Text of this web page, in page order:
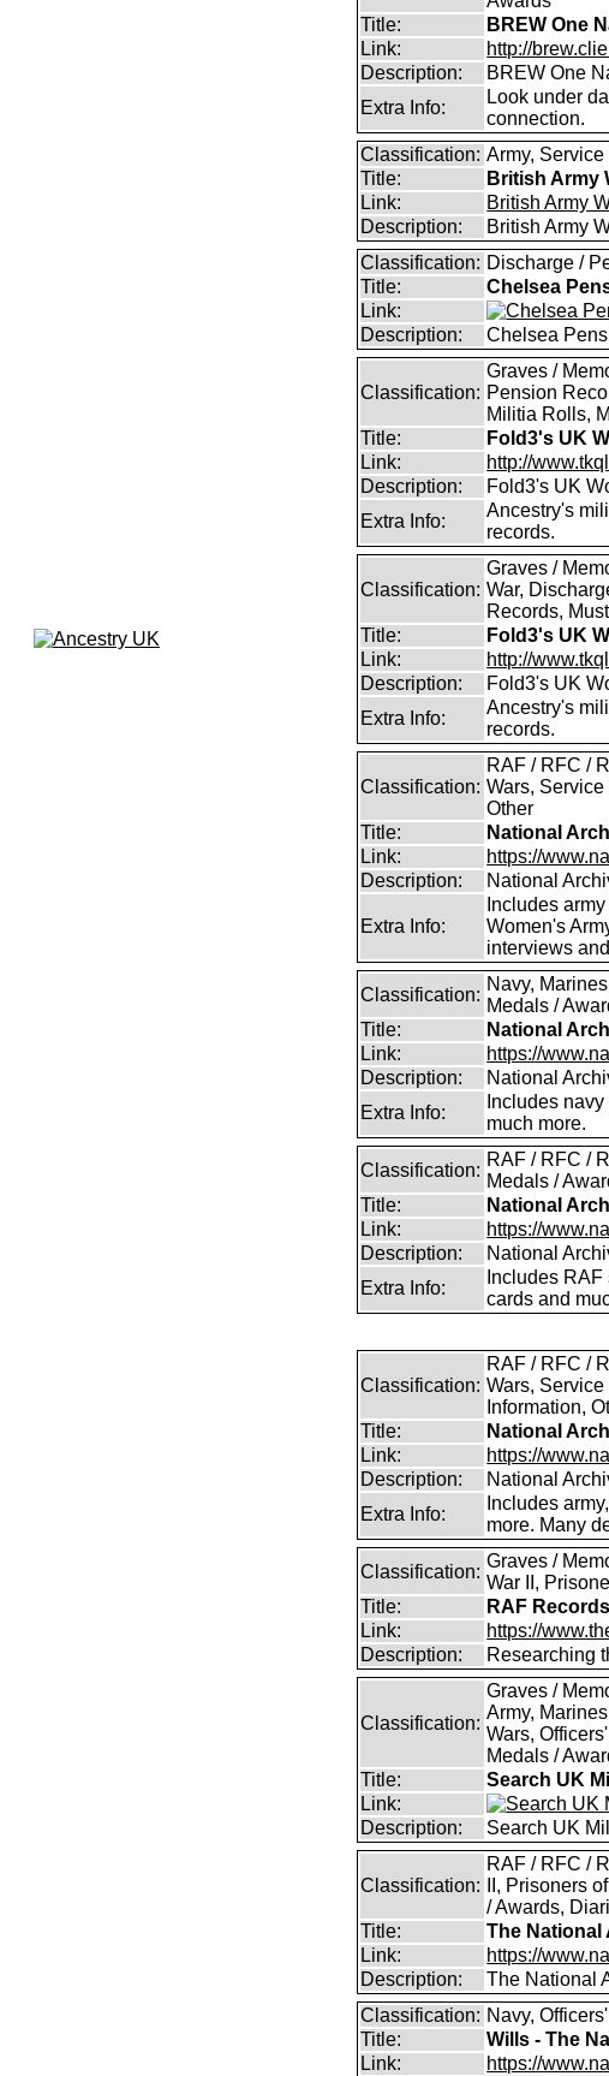
Title:
BREW One
Link:
http://
Description:
BREW One
Extra Info:
Look under
connection.
Classification: Army,
Title:
British Army
Link:
British Army
Description:
British Army
Classification: Discharge /
Title:
Chelsea
Link:
Description:
Chelsea
Classification:
Graves /
Pension
Militia Rolls,
Title:
Fold3's UK
Link:
http://
Description:
Fold3's UK
Extra Info:
Ancestry's
records.
Classification:
Graves /
War,
Records,
Title:
Fold3's UK
Link:
http://
Description:
Fold3's UK
Extra Info:
Ancestry's
records.
Classification:
RAF / RFC /
Wars,
Other
Title:
National
Link:
https://
Description:
National
Extra Info:
Includes
Women's
interviews
Classification:
Navy,
Medals /
Title:
National
Link:
https://
Description:
National
Extra Info:
Includes
much more.
Classification:
RAF / RFC /
Medals /
Title:
National
Link:
https://
Description:
National
Extra Info:
Includes
cards and
Classification:
RAF / RFC /
Wars,
Information,
Title:
National
Link:
https://
Description:
National
Extra Info:
Includes
more. Many
Classification:
Graves /
War II,
Title:
RAF
Link:
https://
Description:
Researching
Classification:
Graves /
Army,
Wars,
Medals /
Title:
Search UK
Link:
Description:
Search UK
Classification:
RAF / RFC /
II, Prisoners
/ Awards,
Title:
The National
Link:
https://
Description:
The National
Classification: Navy,
Title:
Wills - The
Link:
https://